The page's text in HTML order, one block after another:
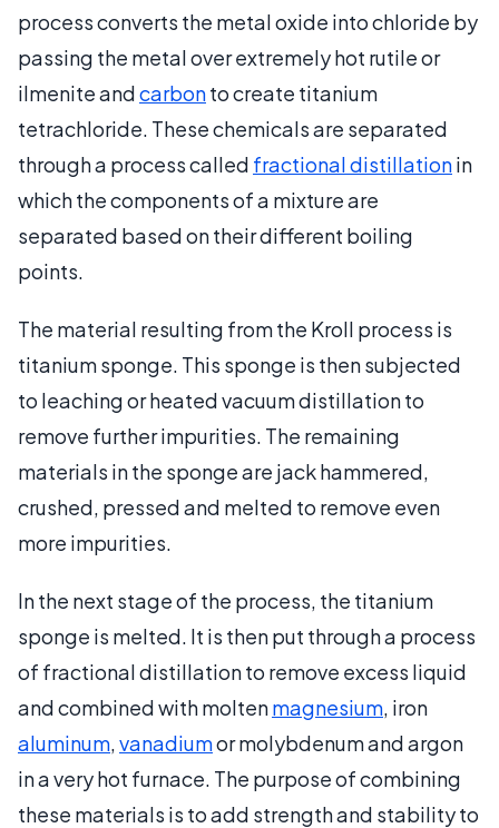
process converts the metal oxide into chloride by
passing the metal over extremely hot rutile or
ilmenite andcarbonto create titanium
tetrachloride. These chemicals are separated
through a process called fractional distillationin
which the components of a mixture are
separated based on their different boiling
points.
The material resulting from the Kroll process is
titanium sponge. This sponge is then subjected
to leaching or heated vacuum distillation to
remove further impurities. The remaining
materials in the sponge are jack hammered,
crushed, pressed and melted to remove even
more impurities.
In the next stage of the process, the titanium
sponge is melted. It is then put through a process
of fractional distillation to remove excess liquid
and combined with moltenmagnesium, iron
aluminum,vanadiumor molybdenum and argon
in a very hot furnace. The purpose of combining
these materials is to add strength and stability to